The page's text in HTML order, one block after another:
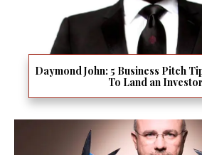
Daymond John: 5 Business Pitch
To Land an Investor